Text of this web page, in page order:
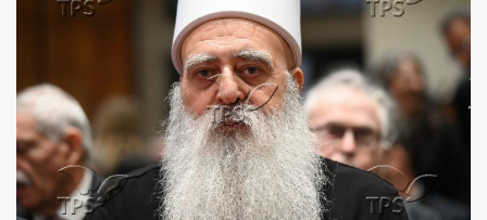
Feed
About
Us